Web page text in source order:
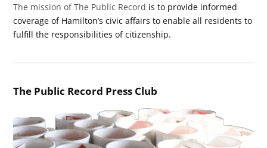
The mission of The Public Record is to provide informed
coverage of Hamilton’s civic affairs to enable all residents to
fulfill the responsibilities of citizenship.
The Public Record Press Club